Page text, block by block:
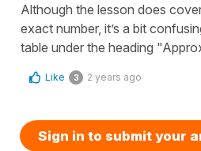
Although the lesson does
exact number, it’s a bit
table under the heading
Like 3 2 years ago
Sign in to submit your